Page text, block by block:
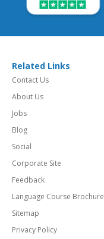
Related Links
Contact Us
About Us
Jobs
Blog
Social
Corporate Site
Feedback
Language Course Brochure
Sitemap
Privacy Policy